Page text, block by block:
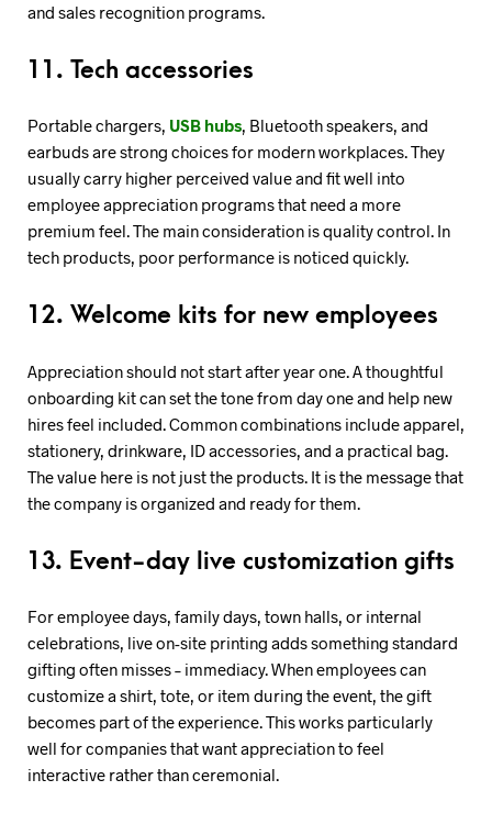
and sales recognition programs.
11. Tech accessories
Portable chargers, USB hubs, Bluetooth speakers, and
earbuds are strong choices for modern workplaces. They
usually carry higher perceived value and fit well into
employee appreciation programs that need a more
premium feel. The main consideration is quality control. In
tech products, poor performance is noticed quickly.
12. Welcome kits for new employees
Appreciation should not start after year one. A thoughtful
onboarding kit can set the tone from day one and help new
hires feel included. Common combinations include apparel,
stationery, drinkware, ID accessories, and a practical bag.
The value here is not just the products. It is the message that
the company is organized and ready for them.
13. Event-day live customization gifts
For employee days, family days, town halls, or internal
celebrations, live on-site printing adds something standard
gifting often misses – immediacy. When employees can
customize a shirt, tote, or item during the event, the gift
becomes part of the experience. This works particularly
well for companies that want appreciation to feel
interactive rather than ceremonial.